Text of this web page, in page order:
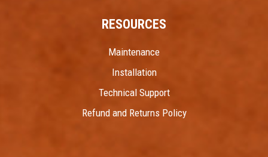
RESOURCES
Maintenance
Installation
Technical Support
Refund and Returns Policy